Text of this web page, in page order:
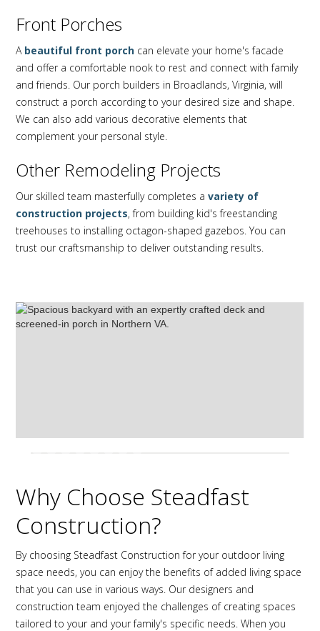
Front Porches
A beautiful front porch can elevate your home's facade
and offer a comfortable nook to rest and connect with family
and friends. Our porch builders in Broadlands, Virginia, will
construct a porch according to your desired size and shape.
We can also add various decorative elements that
complement your personal style.
Other Remodeling Projects
Our skilled team masterfully completes avariety of
construction projects, from building kid's freestanding
treehouses to installing octagon-shaped gazebos. You can
trust our craftsmanship to deliver outstanding results.
Why Choose Steadfast
Construction?
By choosing Steadfast Construction for your outdoor living
space needs, you can enjoy the benefits of added living space
that you can use in various ways. Our designers and
construction team enjoyed the challenges of creating spaces
tailored to your and your family's specific needs. When you